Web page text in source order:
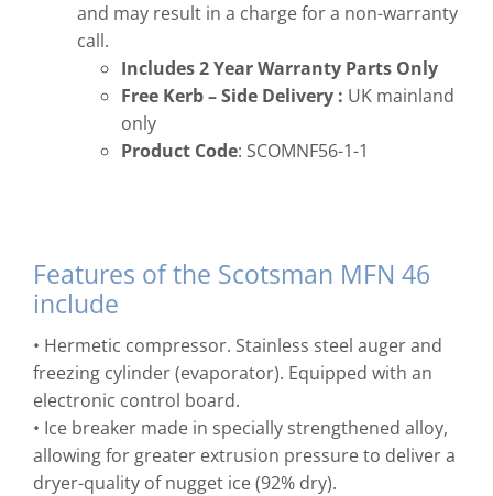
and may result in a charge for a non-warranty
call.
Includes 2 Year Warranty Parts Only
Free Kerb – Side Delivery : UK mainland
only
Product Code: SCOMNF56-1-1
Features of the Scotsman MFN 46
include
• Hermetic compressor. Stainless steel auger and
freezing cylinder (evaporator). Equipped with an
electronic control board.
• Ice breaker made in specially strengthened alloy,
allowing for greater extrusion pressure to deliver a
dryer-quality of nugget ice (92% dry).